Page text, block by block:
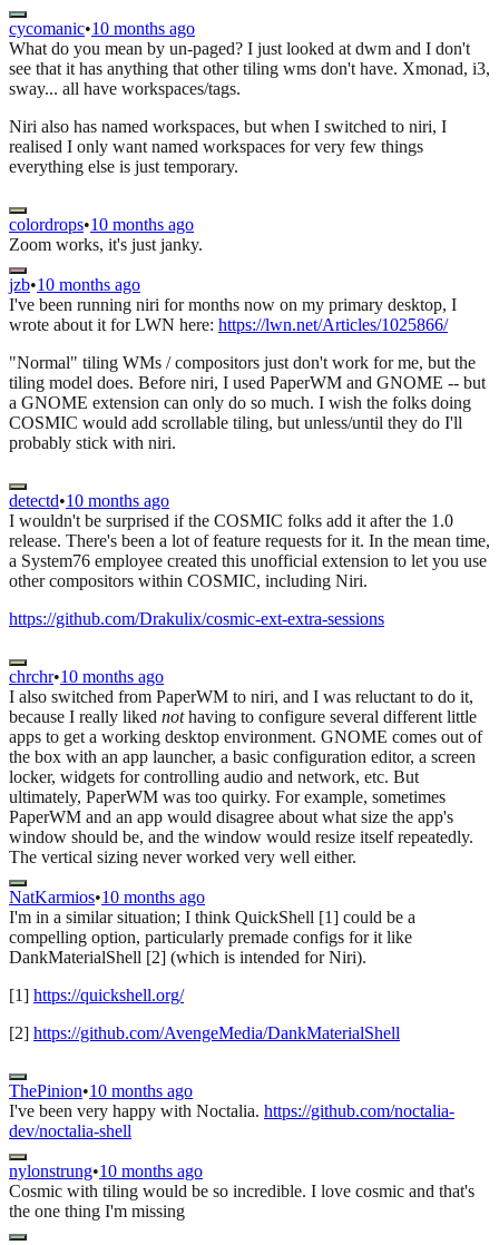
cycomanic•10 months ago
What do you mean by un-paged? I just looked at dwm and I don't
see that it has anything that other tiling wms don't have. Xmonad, i3,
sway... all have workspaces/tags.
Niri also has named workspaces, but when I switched to niri, I
realised I only want named workspaces for very few things
everything else is just temporary.
colordrops•10 months ago
Zoom works, it's just janky.
jzb•10 months ago
I've been running niri for months now on my primary desktop, I
wrote about it for LWN here: https://lwn.net/Articles/1025866/
"Normal" tiling WMs / compositors just don't work for me, but the
tiling model does. Before niri, I used PaperWM and GNOME -- but
a GNOME extension can only do so much. I wish the folks doing
COSMIC would add scrollable tiling, but unless/until they do I'll
probably stick with niri.
detectd•10 months ago
I wouldn't be surprised if the COSMIC folks add it after the 1.0
release. There's been a lot of feature requests for it. In the mean time,
a System76 employee created this unofficial extension to let you use
other compositors within COSMIC, including Niri.
https://github.com/Drakulix/cosmic-ext-extra-sessions
chrchr•10 months ago
I also switched from PaperWM to niri, and I was reluctant to do it,
because I really liked nothaving to configure several different little
apps to get a working desktop environment. GNOME comes out of
the box with an app launcher, a basic configuration editor, a screen
locker, widgets for controlling audio and network, etc. But
ultimately, PaperWM was too quirky. For example, sometimes
PaperWM and an app would disagree about what size the app's
window should be, and the window would resize itself repeatedly.
The vertical sizing never worked very well either.
NatKarmios•10 months ago
I'm in a similar situation; I think QuickShell [1] could be a
compelling option, particularly premade configs for it like
DankMaterialShell [2] (which is intended for Niri).
[1] https://quickshell.org/
[2] https://github.com/AvengeMedia/DankMaterialShell
ThePinion•10 months ago
I've been very happy with Noctalia. https://github.com/noctalia-
dev/noctalia-shell
nylonstrung•10 months ago
Cosmic with tiling would be so incredible. I love cosmic and that's
the one thing I'm missing